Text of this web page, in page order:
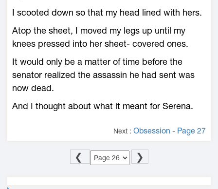
I scooted down so that my head lined with hers.
Atop the sheet, I moved my legs up until my
knees pressed into her sheet- covered ones.
It would only be a matter of time before the
senator realized the assassin he had sent was
now dead.
And I thought about what it meant for Serena.
Next : Obsession - Page 27
❮ ❯